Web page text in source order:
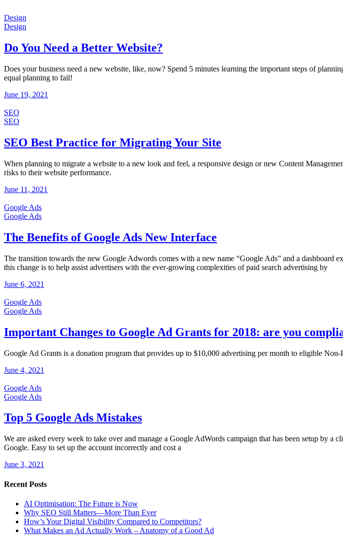
Design
Design
Do You Need a Better Website?
Does your business need a new website, like, now? Spend 5 minutes learning the important steps of
equal planning to fail!
June 19, 2021
SEO
SEO
SEO Best Practice for Migrating Your Site
When planning to migrate a website to a new look and feel, a responsive design or new Content
risks to their website performance.
June 11, 2021
Google Ads
Google Ads
The Benefits of Google Ads New Interface
The transition towards the new Google Adwords comes with a new name “Google Ads” and a dashboard
this change is to help assist advertisers with the ever-growing complexities of paid search advertising by
June 6, 2021
Google Ads
Google Ads
Important Changes to Google Ad Grants for 2018: are you
Google Ad Grants is a donation program that provides up to $10,000 advertising per month to eligible
June 4, 2021
Google Ads
Google Ads
Top 5 Google Ads Mistakes
We are asked every week to take over and manage a Google AdWords campaign that has been setup by
Google. Easy to set up the account incorrectly and cost a
June 3, 2021
Recent Posts
AI Optimisation: The Future is Now
Why SEO Still Matters—More Than Ever
How’s Your Digital Visibility Compared to Competitors?
What Makes an Ad Actually Work – Anatomy of a Good Ad